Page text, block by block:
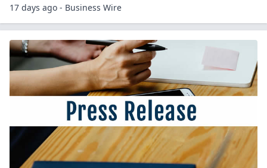
17 days ago - Business Wire